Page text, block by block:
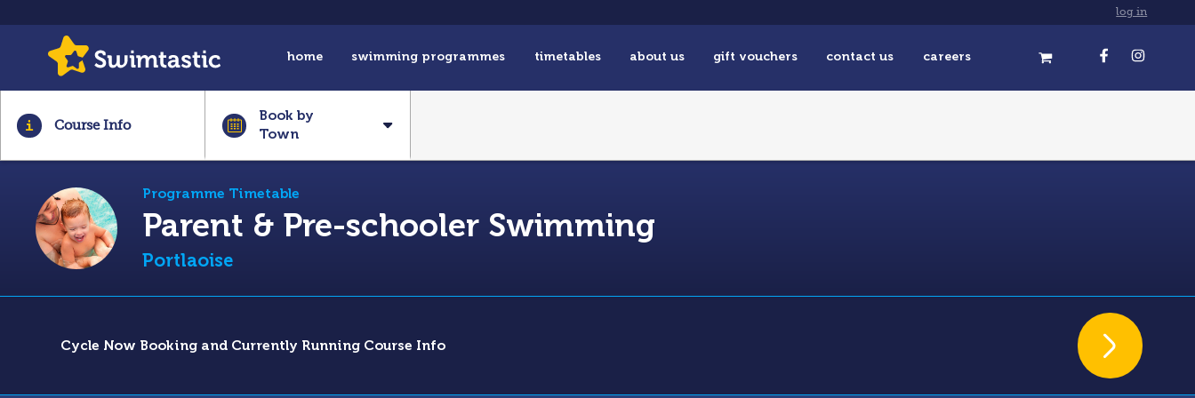
log in
home swimming programmes timetables about us gift vouchers contact us careers
Course Info
Book by
Town
Programme Timetable
Parent & Pre-schooler Swimming
Portlaoise
Cycle Now Booking and Currently Running Course Info